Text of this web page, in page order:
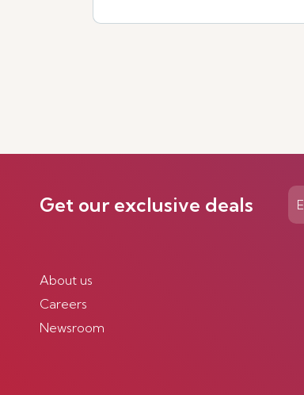
Get our exclusive deals
About us
Careers
Newsroom